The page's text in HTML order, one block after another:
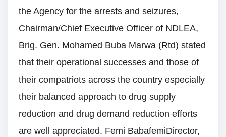
the Agency for the arrests and seizures,
Chairman/Chief Executive Officer of NDLEA,
Brig. Gen. Mohamed Buba Marwa (Rtd) stated
that their operational successes and those of
their compatriots across the country especially
their balanced approach to drug supply
reduction and drug demand reduction efforts
are well appreciated. Femi BabafemiDirector,